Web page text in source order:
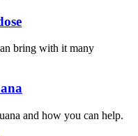
bring with it many
and how you can help.